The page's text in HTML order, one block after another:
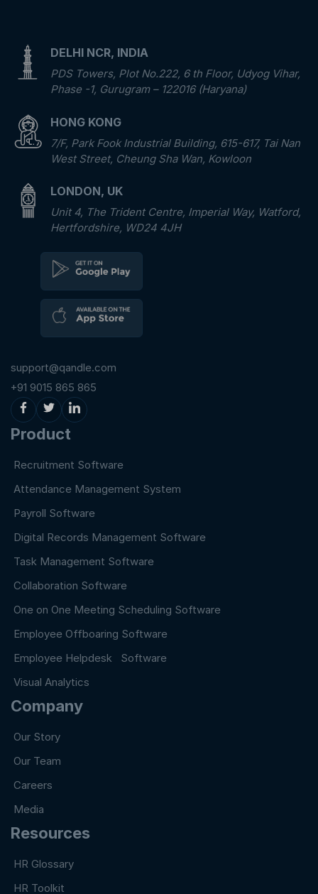
DELHI NCR, INDIA
PDS Towers, Plot No.222, 6 th Floor, Udyog Vihar,
Phase -1, Gurugram – 122016 (Haryana)
HONG KONG
7/F, Park Fook Industrial Building, 615-617, Tai Nan
West Street, Cheung Sha Wan, Kowloon
LONDON, UK
Unit 4, The Trident Centre, Imperial Way, Watford,
Hertfordshire, WD24 4JH
support@qandle.com
+91 9015 865 865
Product
Recruitment Software
Attendance Management System
Payroll Software
Digital Records Management Software
Task Management Software
Collaboration Software
One on One Meeting Scheduling Software
Employee Offboaring Software
Employee Helpdesk Software
Visual Analytics
Company
Our Story
Our Team
Careers
Media
Resources
HR Glossary
HR Toolkit